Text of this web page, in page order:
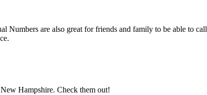
Numbers are also great for friends and family to be able to
Hampshire. Check them out!